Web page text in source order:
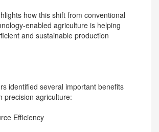
how this shift from conventional
enabled agriculture is helping
and sustainable production
identified several important benefits
precision agriculture:
Efficiency